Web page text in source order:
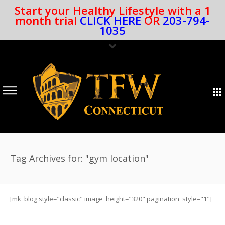
Start your Healthy Lifestyle with a 1
month trial CLICK HERE OR 203-794-
1035
Tag Archives for: "gym location"
[mk_blog style="classic" image_height="320" pagination_style="1"]